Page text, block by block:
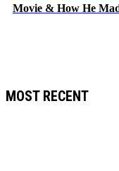
Movie & How He
MOST RECENT